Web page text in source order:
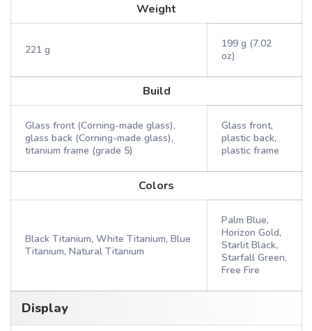
Weight
221 g
199 g (7.02
oz)
Build
Glass front (Corning-made glass),
glass back (Corning-made glass),
titanium frame (grade 5)
Glass front,
plastic back,
plastic frame
Colors
Black Titanium, White Titanium, Blue
Titanium, Natural Titanium
Palm Blue,
Horizon Gold,
Starlit Black,
Starfall Green,
Free Fire
Display